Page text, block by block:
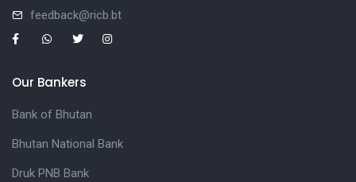
feedback@ricb.bt
Our Bankers
Bank of Bhutan
Bhutan National Bank
Druk PNB Bank